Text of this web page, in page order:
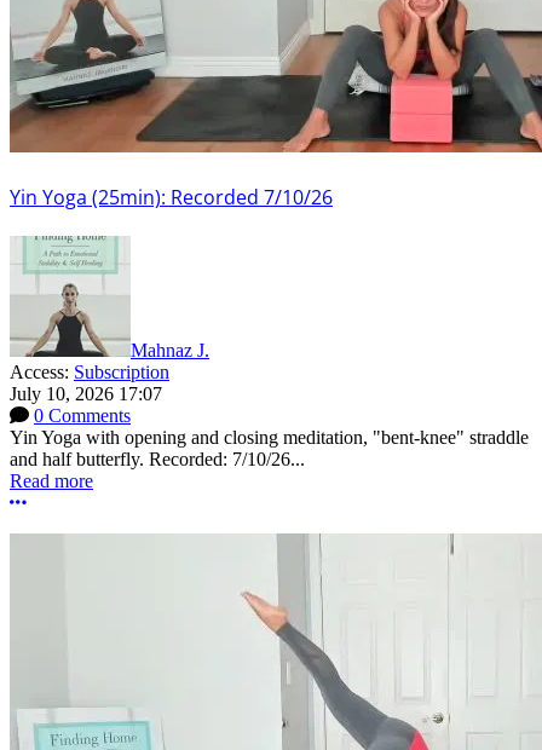
Yin Yoga (25min): Recorded 7/10/26
Mahnaz J.
Access: Subscription
July 10, 2026 17:07
0 Comments
Yin Yoga with opening and closing meditation, "bent-knee" straddle
and half butterfly. Recorded: 7/10/26...
Read more
More options